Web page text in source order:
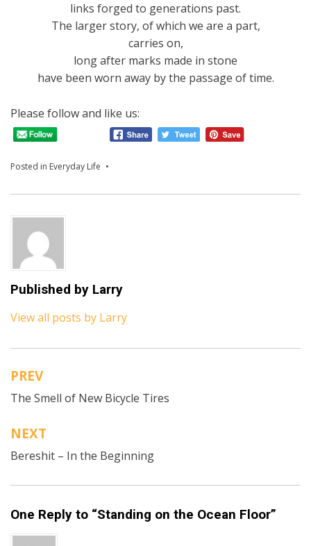
links forged to generations past.
The larger story, of which we are a part,
carries on,
long after marks made in stone
have been worn away by the passage of time.
Please follow and like us:
Posted in Everyday Life
Published by Larry
View all posts by Larry
Post
navigation
PREV
The Smell of New Bicycle Tires
NEXT
Bereshit – In the Beginning
One Reply to “Standing on the Ocean Floor”